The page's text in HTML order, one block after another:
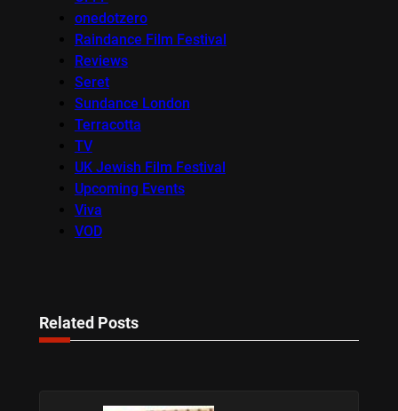
onedotzero
Raindance Film Festival
Reviews
Seret
Sundance London
Terracotta
TV
UK Jewish Film Festival
Upcoming Events
Viva
VOD
Related Posts